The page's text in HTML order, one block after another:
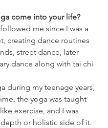
come into your life?
me since I was a
creating dance routines
street dance, later
dance along with tai chi
during my teenage years,
the yoga was taught
exercise, and I was
depth or holistic side of it.